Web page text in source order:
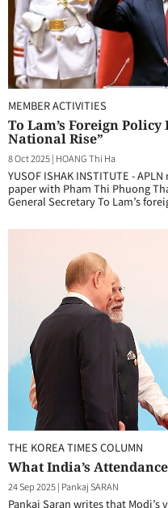
MEMBER ACTIVITIES
To Lam’s Foreign
National Rise”
8 Oct 2025| HOANG Thi Ha
YUSOF ISHAK INSTITUTE -
paper with Pham Thi Phuong
General Secretary To Lam’s
THE KOREA TIMES COLUMN
What India’s
24 Sep 2025| Pankaj SARAN
Pankaj Saran writes that